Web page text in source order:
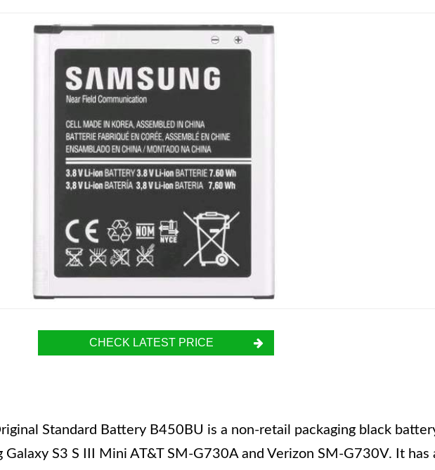
CHECK LATEST PRICE
Standard Battery B450BU is a non-retail packaging black
Galaxy S3 S III Mini AT&T SM-G730A and Verizon SM-G730V. It has